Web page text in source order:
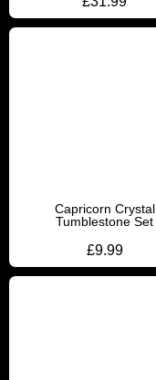
Capricorn Crystal
Tumblestone Set
£9.99